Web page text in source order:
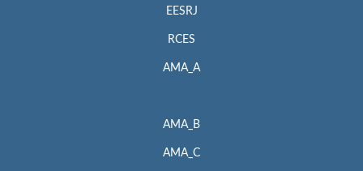
EESRJ
RCES
AMA_A
AMA_B
AMA_C